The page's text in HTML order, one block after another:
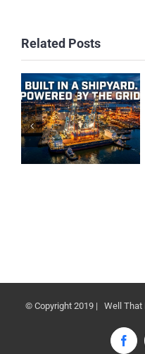
Related Posts
© Copyright 2019 | Well